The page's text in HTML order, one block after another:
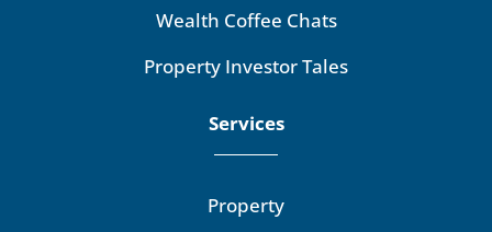
Wealth Coffee Chats
Property Investor Tales
Services
Property